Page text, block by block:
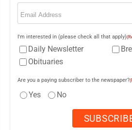
Email
I'm interested in (please check all that apply)
Daily Newsletter
Obituaries
Are you a paying subscriber to the newspaper?
Yes No